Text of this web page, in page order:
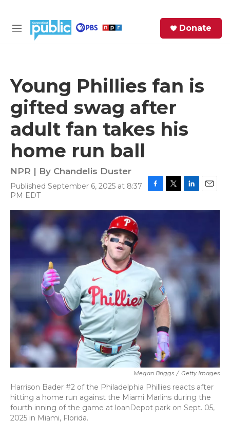
M
Donate
Young Phillies fan is
gifted swag after
adult fan takes his
home run ball
NPR | By Chandelis Duster
Published September 6, 2025 at 8:37
PM EDT
c
o
k
i
t
n
d
I
a
Megan Briggs / Getty Images
Harrison Bader #2 of the Philadelphia Phillies reacts after
hitting a home run against the Miami Marlins during the
fourth inning of the game at loanDepot park on Sept. 05,
2025 in Miami, Florida.